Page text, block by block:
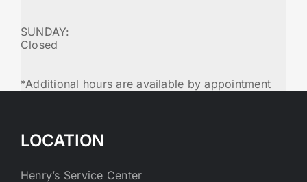
SUNDAY:
Closed
*Additional hours are available by appointment
LOCATION
Henry’s Service Center